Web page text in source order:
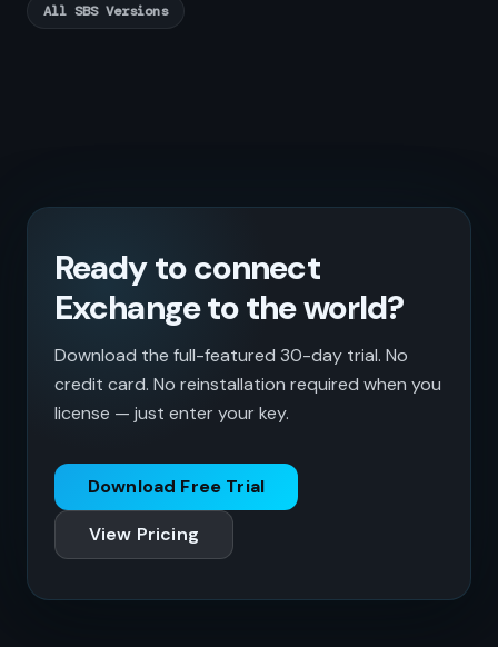
All SBS Versions
Ready to connect
Exchange to the world?
Download the full-featured 30-day trial. No
credit card. No reinstallation required when you
license — just enter your key.
Download Free Trial
View Pricing